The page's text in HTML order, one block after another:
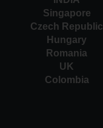
Singapore
Czech Republic
Hungary
Romania
UK
Colombia